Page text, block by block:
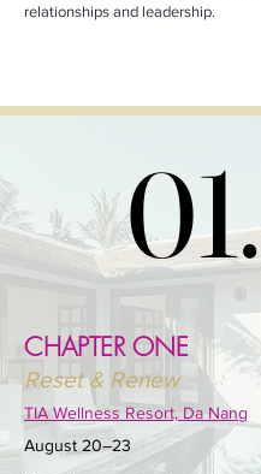
relationships and leadership.
01.
01.
CHAPTER ONE
Reset & Renew
TIA Wellness Resort, Da Nang
August 20–23